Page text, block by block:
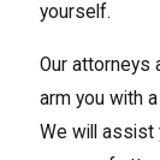
yourself.
Our attorneys
arm you with
We will assist